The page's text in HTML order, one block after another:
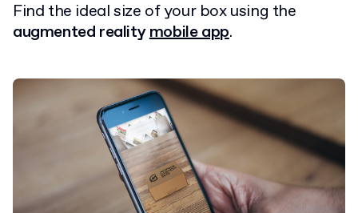
Find the ideal size of your box using the
augmented realitymobile app.